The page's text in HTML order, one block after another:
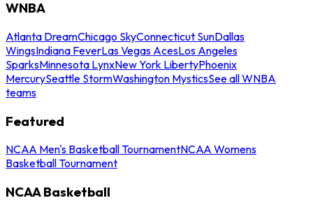
WNBA
Atlanta DreamChicago SkyConnecticut SunDallas
WingsIndiana FeverLas Vegas AcesLos Angeles
SparksMinnesota LynxNew York LibertyPhoenix
MercurySeattle StormWashington MysticsSee all WNBA
teams
Featured
NCAA Men's Basketball TournamentNCAA Womens
Basketball Tournament
NCAA Basketball